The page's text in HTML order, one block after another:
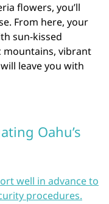
flowers, you’ll
From here, your
sun-kissed
mountains, vibrant
leave you with
Oahu’s
well in advance to
procedures.